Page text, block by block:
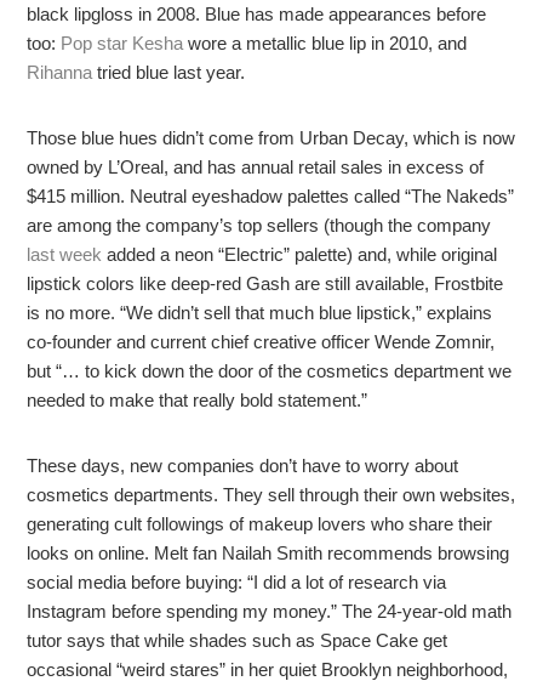
black lipgloss in 2008. Blue has made appearances before
too: Pop star Kesha wore a metallic blue lip in 2010, and
Rihanna tried blue last year.
Those blue hues didn’t come from Urban Decay, which is now
owned by L’Oreal, and has annual retail sales in excess of
$415 million. Neutral eyeshadow palettes called “The Nakeds”
are among the company’s top sellers (though the company
last week added a neon “Electric” palette) and, while original
lipstick colors like deep-red Gash are still available, Frostbite
is no more. “We didn’t sell that much blue lipstick,” explains
co-founder and current chief creative officer Wende Zomnir,
but “… to kick down the door of the cosmetics department we
needed to make that really bold statement.”
These days, new companies don’t have to worry about
cosmetics departments. They sell through their own websites,
generating cult followings of makeup lovers who share their
looks on online. Melt fan Nailah Smith recommends browsing
social media before buying: “I did a lot of research via
Instagram before spending my money.” The 24-year-old math
tutor says that while shades such as Space Cake get
occasional “weird stares” in her quiet Brooklyn neighborhood,